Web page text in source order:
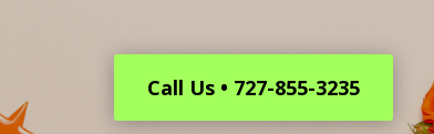
Call Us • 727-855-3235